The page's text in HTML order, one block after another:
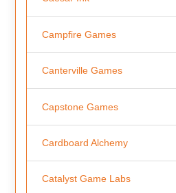
Campfire Games
Canterville Games
Capstone Games
Cardboard Alchemy
Catalyst Game Labs